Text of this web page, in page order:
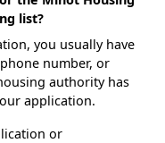
list?
you usually have
number, or
authority has
application.
or